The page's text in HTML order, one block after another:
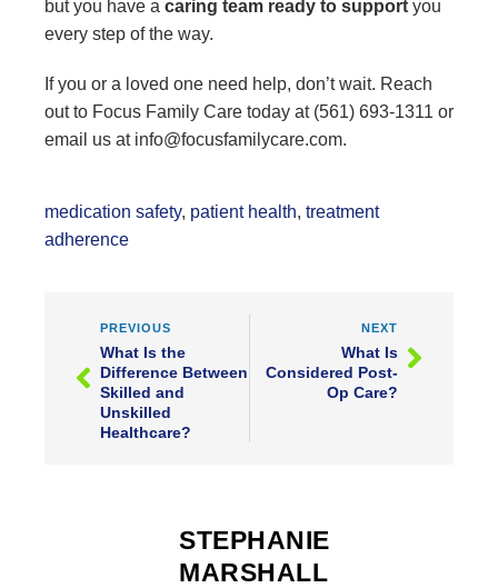
but you have a caring team ready to support you
every step of the way.
If you or a loved one need help, don’t wait. Reach
out to Focus Family Care today at (561) 693-1311 or
email us at info@focusfamilycare.com.
medication safety, patient health, treatment
adherence
PREVIOUS
What Is the
Difference Between
Skilled and
Unskilled
Healthcare?
NEXT
What Is
Considered Post-
Op Care?
STEPHANIE
MARSHALL